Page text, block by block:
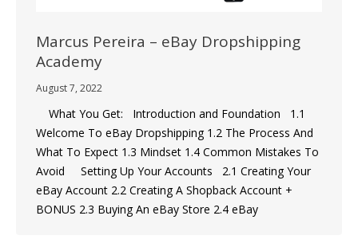
Marcus Pereira – eBay Dropshipping
Academy
August 7, 2022
What You Get: Introduction and Foundation 1.1
Welcome To eBay Dropshipping 1.2 The Process And
What To Expect 1.3 Mindset 1.4 Common Mistakes To
Avoid Setting Up Your Accounts 2.1 Creating Your
eBay Account 2.2 Creating A Shopback Account +
BONUS 2.3 Buying An eBay Store 2.4 eBay